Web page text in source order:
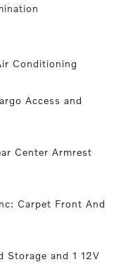
Conditioning
Access and
Center Armrest
Carpet Front And
Storage and 1 12V